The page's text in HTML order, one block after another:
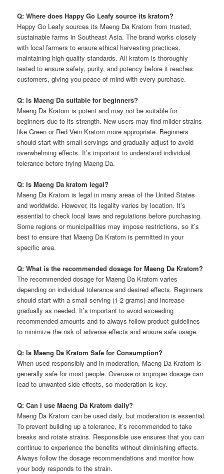
Q: Where does Happy Go Leafy source its kratom?
Happy Go Leafy sources its Maeng Da Kratom from trusted,
sustainable farms in Southeast Asia. The brand works closely
with local farmers to ensure ethical harvesting practices,
maintaining high-quality standards. All kratom is thoroughly
tested to ensure safety, purity, and potency before it reaches
customers, giving you peace of mind with every purchase.
Q: Is Maeng Da suitable for beginners?
Maeng Da Kratom is potent and may not be suitable for
beginners due to its strength. New users may find milder strains
like Green or Red Vein Kratom more appropriate. Beginners
should start with small servings and gradually adjust to avoid
overwhelming effects. It’s important to understand individual
tolerance before trying Maeng Da.
Q: Is Maeng Da kratom legal?
Maeng Da Kratom is legal in many areas of the United States
and worldwide. However, its legality varies by location. It’s
essential to check local laws and regulations before purchasing.
Some regions or municipalities may impose restrictions, so it’s
best to ensure that Maeng Da Kratom is permitted in your
specific area.
Q: What is the recommended dosage for Maeng Da Kratom?
The recommended dosage for Maeng Da Kratom varies
depending on individual tolerance and desired effects. Beginners
should start with a small serving (1-2 grams) and increase
gradually as needed. It’s important to avoid exceeding
recommended amounts and to always follow product guidelines
to minimize the risk of adverse effects and ensure safe usage.
Q: Is Maeng Da Kratom Safe for Consumption?
When used responsibly and in moderation, Maeng Da Kratom is
generally safe for most people. Overuse or improper dosage can
lead to unwanted side effects, so moderation is key.
Q: Can I use Maeng Da Kratom daily?
Maeng Da Kratom can be used daily, but moderation is essential.
To prevent building up a tolerance, it’s recommended to take
breaks and rotate strains. Responsible use ensures that you can
continue to experience the benefits without diminishing effects.
Always follow the dosage recommendations and monitor how
your body responds to the strain.